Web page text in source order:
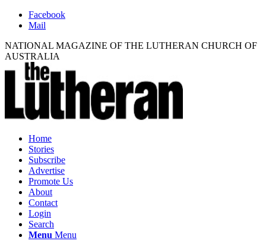
Facebook
Mail
NATIONAL MAGAZINE OF THE LUTHERAN CHURCH OF
AUSTRALIA
Home
Stories
Subscribe
Advertise
Promote Us
About
Contact
Login
Search
Menu Menu